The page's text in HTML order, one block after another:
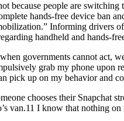
because people are
hands-free device
Informing drivers
handheld and hands-
governments cannot act,
grab my phone upon
pick up on my behavior and
chooses their
van.11 I know that nothing